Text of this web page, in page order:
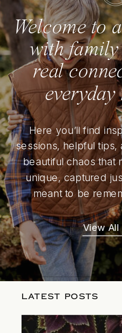
Welcome to
with family
real
Here you’ll find
sessions, helpful
beautiful chaos that
unique, captured
meant to be
View All
LATEST POSTS